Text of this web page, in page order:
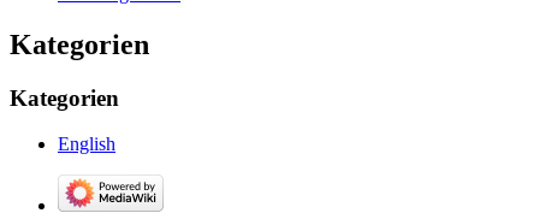
Kategorien
Kategorien
English